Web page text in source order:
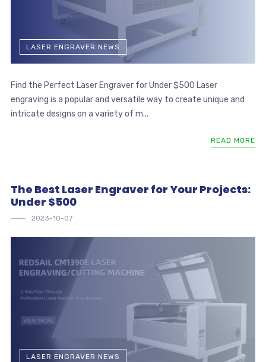
LASER ENGRAVER NEWS
Find the Perfect Laser Engraver for Under $500 Laser
engraving is a popular and versatile way to create unique and
intricate designs on a variety of m...
READ MORE
The Best Laser Engraver for Your Projects:
Under $500
2023-10-07
LASER ENGRAVER NEWS